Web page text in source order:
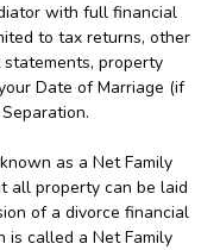
with full financial
to tax returns, other
property
Date of Marriage (if
as a Net Family
all property can be laid
of a divorce financial
is called a Net Family